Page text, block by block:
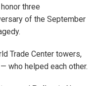
three
of the September
Trade Center towers,
who helped each other.